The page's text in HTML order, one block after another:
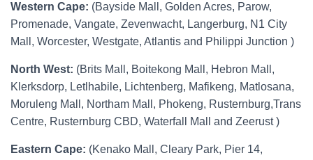
Western Cape: (Bayside Mall, Golden Acres, Parow,
Promenade, Vangate, Zevenwacht, Langerburg, N1 City
Mall, Worcester, Westgate, Atlantis and Philippi Junction )
North West: (Brits Mall, Boitekong Mall, Hebron Mall,
Klerksdorp, Letlhabile, Lichtenberg, Mafikeng, Matlosana,
Moruleng Mall, Northam Mall, Phokeng, Rusternburg,Trans
Centre, Rusternburg CBD, Waterfall Mall and Zeerust )
Eastern Cape: (Kenako Mall, Cleary Park, Pier 14,